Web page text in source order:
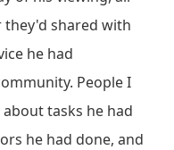
shared with
he had
People I
tasks he had
he had done, and